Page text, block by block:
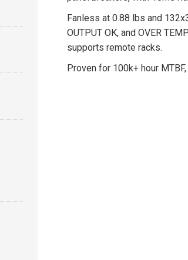
Fanless at 0.88 lbs and
OUTPUT OK, and OVER
supports remote racks.
Proven for 100k+ hour